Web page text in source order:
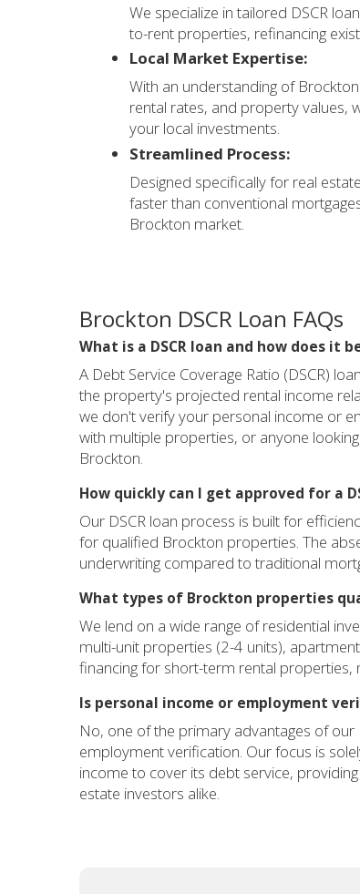
We specialize in tailored DSCR
to-rent properties, refinancing
Local Market Expertise:
With an understanding of
rental rates, and property values,
your local investments.
Streamlined Process:
Designed specifically for real
faster than conventional
Brockton market.
Brockton DSCR Loan FAQs
What is a DSCR loan and how does it
A Debt Service Coverage Ratio (DSCR)
the property's projected rental income
we don't verify your personal income or
with multiple properties, or anyone
Brockton.
How quickly can I get approved for a
Our DSCR loan process is built for
for qualified Brockton properties. The
underwriting compared to traditional
What types of Brockton properties
We lend on a wide range of residential
multi-unit properties (2-4 units),
financing for short-term rental properties,
Is personal income or employment
No, one of the primary advantages of
employment verification. Our focus is
income to cover its debt service,
estate investors alike.